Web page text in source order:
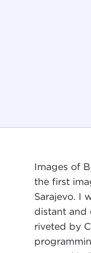
Images of
the first
Sarajevo. I
distant and
riveted by